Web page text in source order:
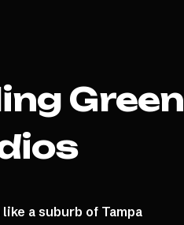
Green
a suburb of Tampa